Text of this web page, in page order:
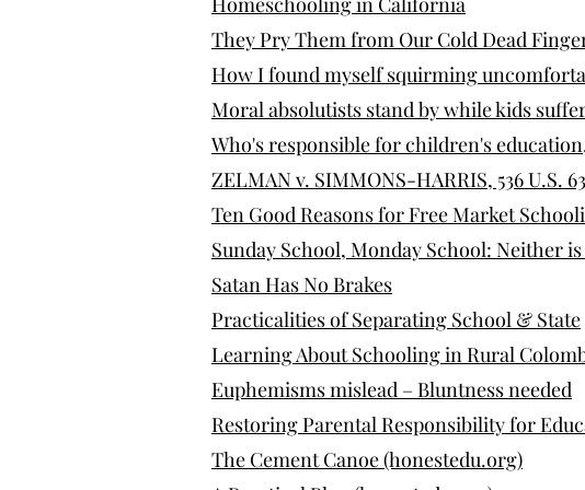
They Pry Them from Our Cold Dead
How I found myself squirming
Moral absolutists stand by while kids
Who's responsible for children's
ZELMAN v. SIMMONS-HARRIS, 536 U.S.
Ten Good Reasons for Free Market
Sunday School, Monday School: Neither
Satan Has No Brakes
Practicalities of Separating School & State
Learning About Schooling in Rural
Euphemisms mislead – Bluntness needed
Restoring Parental Responsibility for
The Cement Canoe (honestedu.org)